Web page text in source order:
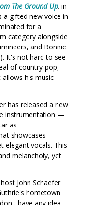
The Ground Up, in
a gifted new voice in
for a
category alongside
and Bonnie
It's not hard to see
of country-pop,
his music
has released a new
instrumentation —
as
showcases
elegant vocals. This
melancholy, yet
host John Schaefer
hometown
have any idea